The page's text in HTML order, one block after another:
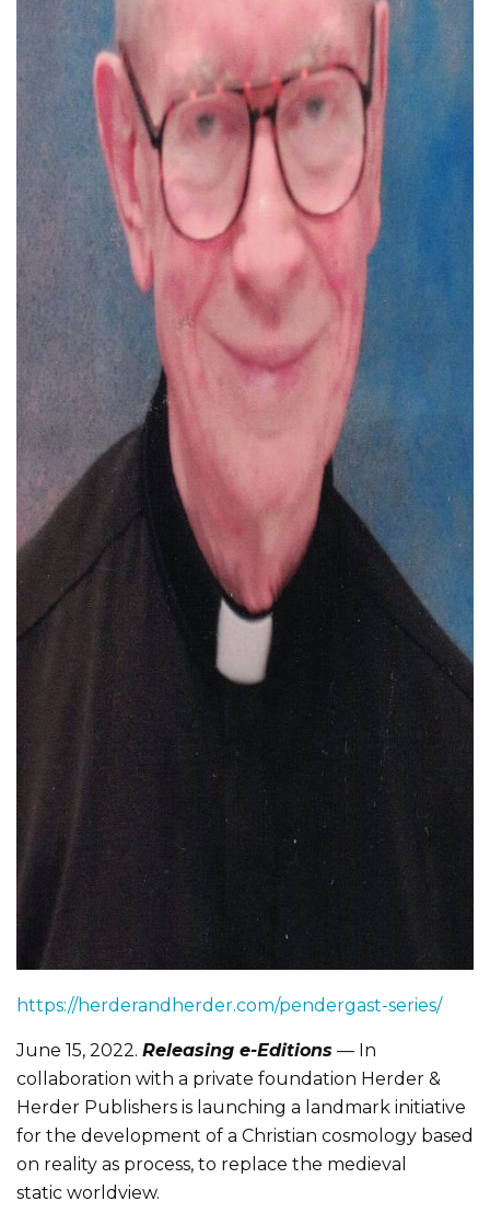
https://herderandherder.com/pendergast-series/
June 15, 2022. Releasing e-Editions — In
collaboration with a private foundation Herder &
Herder Publishers is launching a landmark initiative
for the development of a Christian cosmology based
on reality as process, to replace the medieval
static worldview.